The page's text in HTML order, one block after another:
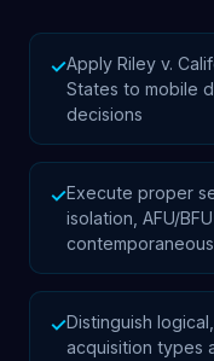
✓Apply Riley v.
States to mobile
decisions
✓Execute proper
isolation, AFU/
✓Distinguish
acquisition types